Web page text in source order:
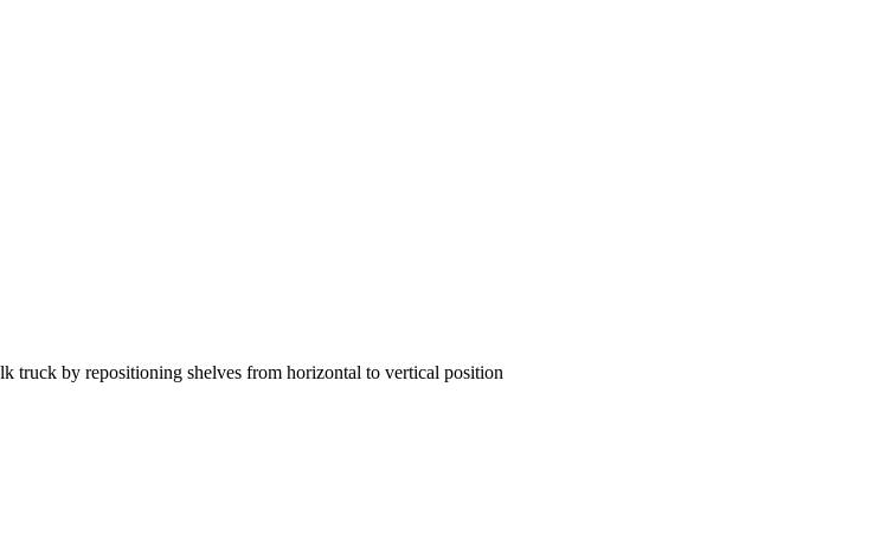
truck by repositioning shelves from horizontal to vertical position